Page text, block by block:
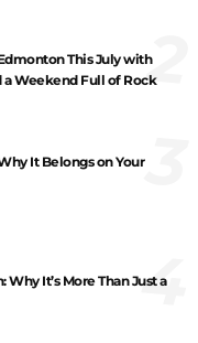
This July with
a Weekend Full of Rock
2
It Belongs on Your3
It’s More Than Just a
4